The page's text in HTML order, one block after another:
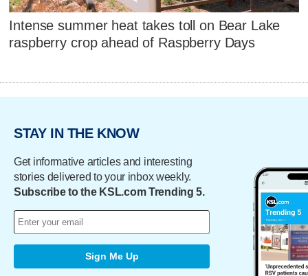
Intense summer heat takes toll on Bear Lake
raspberry crop ahead of Raspberry Days
STAY IN THE KNOW
Get informative articles and interesting
stories delivered to your inbox weekly.
Subscribe to the KSL.com Trending 5.
Sign Me Up